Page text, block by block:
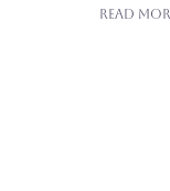
Read